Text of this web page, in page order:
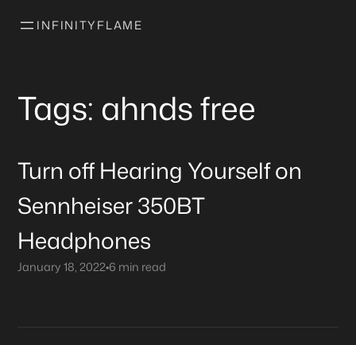
INFINITYFLAME
Tags: ahnds free
Turn off Hearing Yourself on
Sennheiser 350BT
Headphones
January 18, 2022•6 min read